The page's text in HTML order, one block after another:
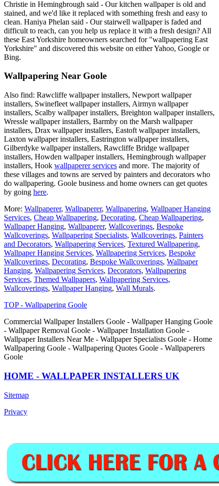
Christie in Hemingbrough said - Our kitchen wallpaper is old and
stained, and we'd like it replaced with something fresh and easy to
clean. Haniya Phelan said - Our stairwell wallpaper is faded and
difficult to reach, can you help us replace it with a fresh design? All
these East Yorkshire homeowners searched for "wallpapering East
Yorkshire" and discovered this website on either Yahoo, Google or
Bing.
Wallpapering Near Goole
Also find: Rawcliffe wallpaper installers, Newport wallpaper
installers, Swinefleet wallpaper installers, Airmyn wallpaper
installers, Scalby wallpaper installers, Breighton wallpaper installers,
Wressle wallpaper installers, Barmby on the Marsh wallpaper
installers, Drax wallpaper installers, Eastoft wallpaper installers,
Laxton wallpaper installers, Eastrington wallpaper installers,
Gilberdyke wallpaper installers, Rawcliffe Bridge wallpaper
installers, Howden wallpaper installers, Hemingbrough wallpaper
installers, Hook wallpaperer services and more. The majority of
these villages and towns are served by painters and decorators who
do wallpapering. Goole business and home owners can get quotes
by going here.
More: Wallpaperer, Wallpaperer, Wallpapering, Wallpaper Hanging
Services, Cheap Wallpapering, Decorating, Cheap Wallpapering,
Wallpaper Hanging, Wallpaperer, Wallcoverings, Bespoke
Wallcoverings, Wallpapering Specialists, Wallcoverings, Painters
and Decorators, Wallpapering Services, Textured Wallpapering,
Wallpaper Hanging Services, Wallpapering Services, Bespoke
Wallcoverings, Decorating, Bespoke Wallcoverings, Wallpaper
Hanging, Wallpapering Services, Decorators, Wallpapering
Services, Themed Wallpapers, Wallpapering Services,
Wallcoverings, Wallpaper Hanging, Wall Murals.
TOP - Wallpapering Goole
Commercial Wallpaper Installers Goole - Wallpaper Hanging Goole
- Wallpaper Removal Goole - Wallpaper Installation Goole -
Wallpaper Installers Near Me - Wallpaper Specialists Goole - Home
Wallpapering Goole - Wallpapering Quotes Goole - Wallpaperers
Goole
HOME - WALLPAPER INSTALLERS UK
Sitemap
Privacy